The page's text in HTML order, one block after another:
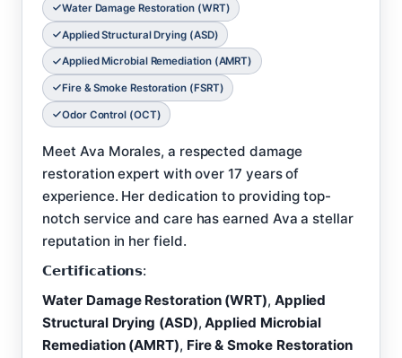
Water Damage Restoration (WRT)
Applied Structural Drying (ASD)
Applied Microbial Remediation (AMRT)
Fire & Smoke Restoration (FSRT)
Odor Control (OCT)
Meet Ava Morales, a respected damage
restoration expert with over 17 years of
experience. Her dedication to providing top-
notch service and care has earned Ava a stellar
reputation in her field.
𝗖𝗲𝗿𝘁𝗶𝗳𝗶𝗰𝗮𝘁𝗶𝗼𝗻𝘀:
Water Damage Restoration (WRT), Applied
Structural Drying (ASD),Applied Microbial
Remediation (AMRT), Fire & Smoke Restoration